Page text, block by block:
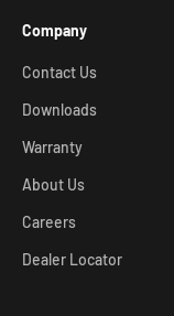
Company
Contact Us
Downloads
Warranty
About Us
Careers
Dealer Locator